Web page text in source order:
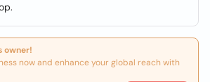
owner!
now and enhance your global reach with